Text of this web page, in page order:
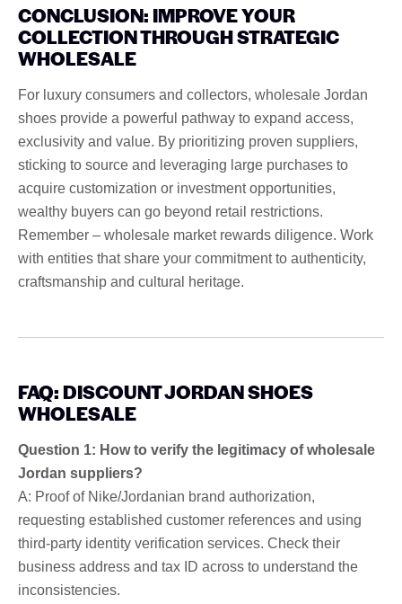
CONCLUSION: IMPROVE YOUR
COLLECTION THROUGH STRATEGIC
WHOLESALE
For luxury consumers and collectors, wholesale Jordan
shoes provide a powerful pathway to expand access,
exclusivity and value. By prioritizing proven suppliers,
sticking to source and leveraging large purchases to
acquire customization or investment opportunities,
wealthy buyers can go beyond retail restrictions.
Remember – wholesale market rewards diligence. Work
with entities that share your commitment to authenticity,
craftsmanship and cultural heritage.
FAQ: DISCOUNT JORDAN SHOES
WHOLESALE
Question 1: How to verify the legitimacy of wholesale
Jordan suppliers?
A: Proof of Nike/Jordanian brand authorization,
requesting established customer references and using
third-party identity verification services. Check their
business address and tax ID across to understand the
inconsistencies.